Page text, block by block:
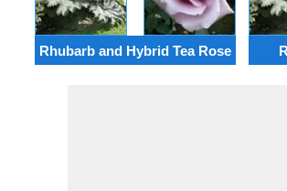
Rhubarb and Hybrid Tea Rose